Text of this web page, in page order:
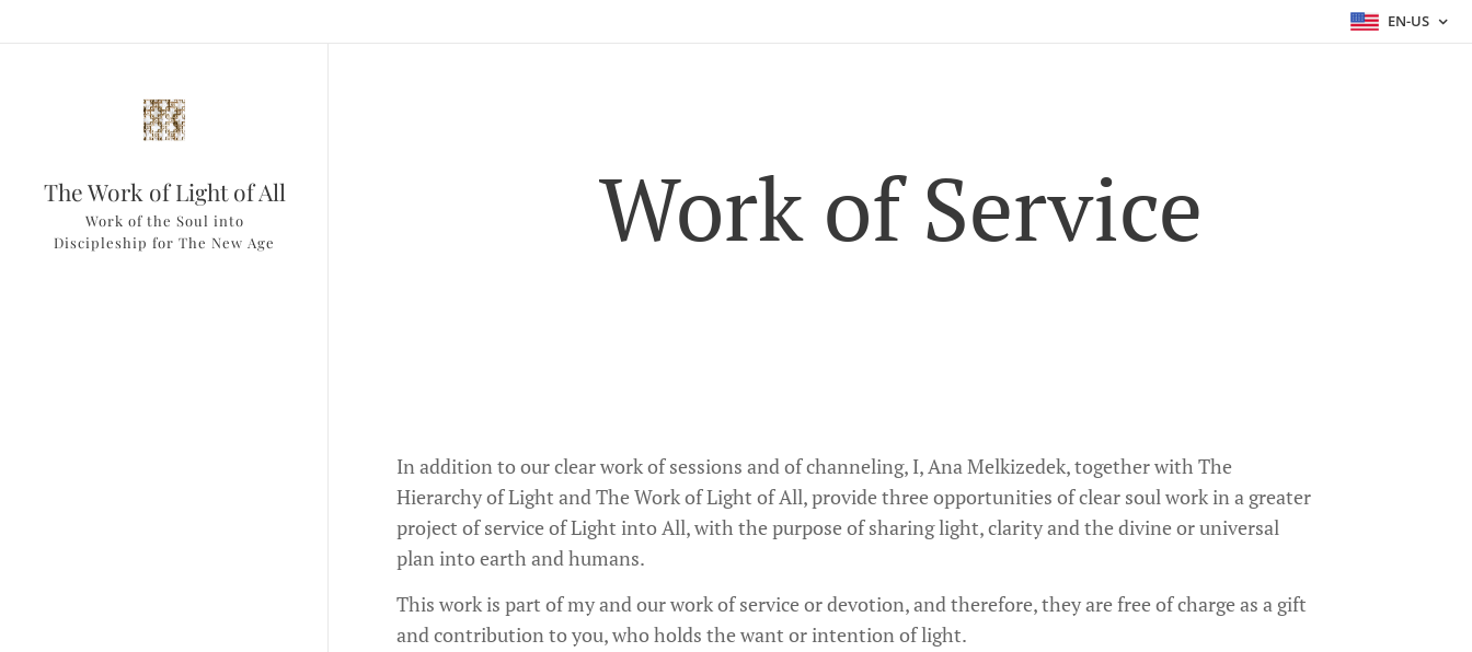
EN-US
The Work of Light of All
Work of the Soul into
Discipleship for The New Age
Work of Service
In addition to our clear work of sessions and of channeling, I, Ana Melkizedek, together with The
Hierarchy of Light and The Work of Light of All, provide three opportunities of clear soul work in a greater
project of service of Light into All, with the purpose of sharing light, clarity and the divine or universal
plan into earth and humans.
This work is part of my and our work of service or devotion, and therefore, they are free of charge as a gift
and contribution to you, who holds the want or intention of light.